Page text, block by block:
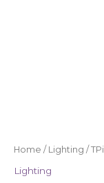
Home / Lighting /
Lighting